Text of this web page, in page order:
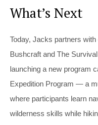
What’s Next
Today, Jacks partners
Bushcraft and The
launching a new program
Expedition Program — a
where participants learn
wilderness skills while